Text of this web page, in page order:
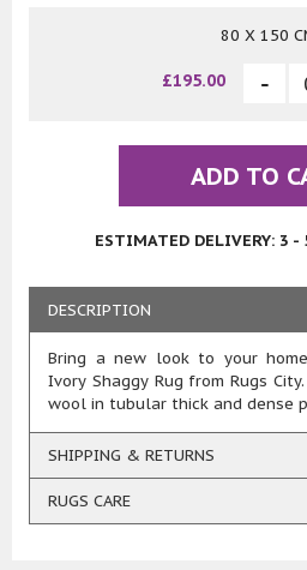
80 X 150
£195.00
ADD TO
ESTIMATED DELIVERY: 3 -
DESCRIPTION
Bring a new look to your
Ivory Shaggy Rug from Rugs
wool in tubular thick and dense
SHIPPING & RETURNS
RUGS CARE